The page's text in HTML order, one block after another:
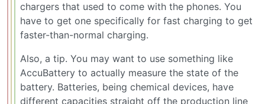
chargers that used to come with the phones. You
have to get one specifically for fast charging to get
faster-than-normal charging.
Also, a tip. You may want to use something like
AccuBattery to actually measure the state of the
battery. Batteries, being chemical devices, have
different capacities straight off the production line